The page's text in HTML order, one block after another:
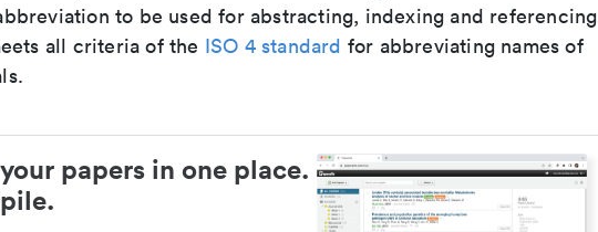
to be used for abstracting, indexing and referencing
all criteria of the ISO 4 standard for abbreviating names of
papers in one place.